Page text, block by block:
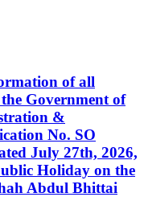
of all
Government of
&
No. SO
July 27th, 2026,
Holiday on the
Abdul Bhittai